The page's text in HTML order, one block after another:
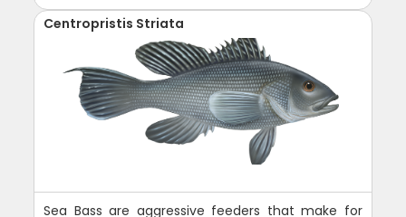
Centropristis Striata
Sea Bass are aggressive feeders that make for